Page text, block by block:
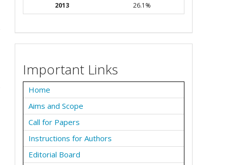
2013
26.1%
Important Links
Home
Aims and Scope
Call for Papers
Instructions for Authors
Editorial Board